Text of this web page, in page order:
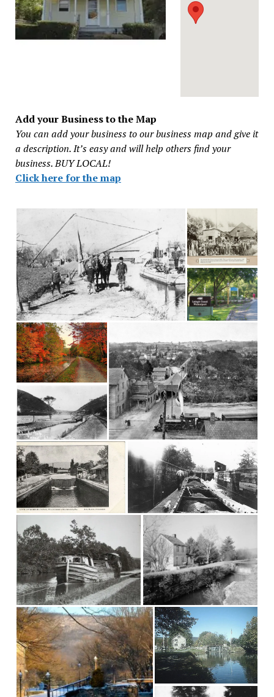
Add your Business to the Map
You can add your business to our business map and give it
a description. It’s easy and will help others find your
business. BUY LOCAL!
Click here for the map